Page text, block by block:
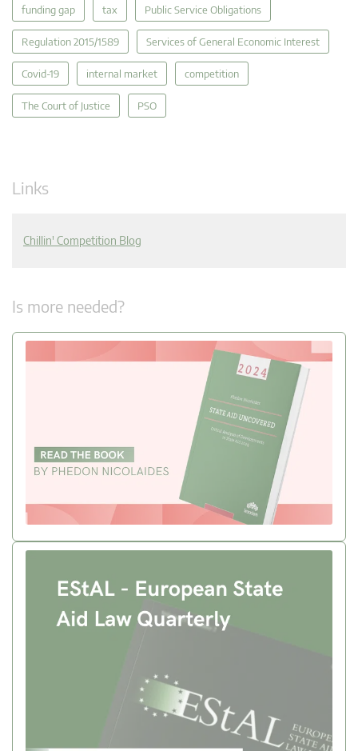
funding gap tax Public Service Obligations
Regulation 2015/1589 Services of General Economic Interest
Covid-19 internal market competition
The Court of Justice PSO
Links
Chillin' Competition Blog
Is more needed?